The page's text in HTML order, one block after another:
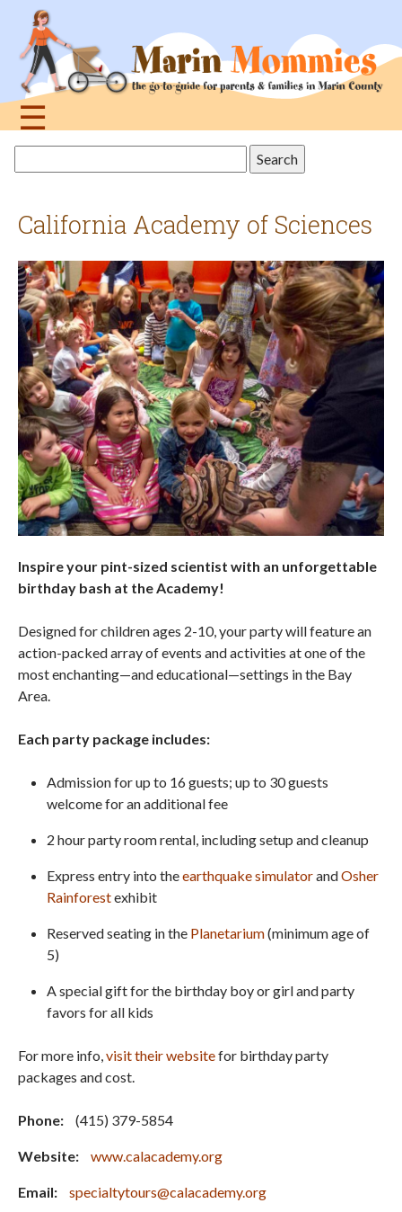
navigation
☰
this
California Academy of Sciences
Inspire your pint-sized scientist with an unforgettable
birthday bash at the Academy!
Designed for children ages 2-10, your party will feature an
action-packed array of events and activities at one of the
most enchanting—and educational—settings in the Bay
Area.
Each party package includes:
Admission for up to 16 guests; up to 30 guests
welcome for an additional fee
2 hour party room rental, including setup and cleanup
Express entry into theearthquake simulatorandOsher
Rainforestexhibit
Reserved seating in the Planetarium(minimum age of
5)
A special gift for the birthday boy or girl and party
favors for all kids
For more info,visit their websitefor birthday party
packages and cost.
Phone: (415) 379-5854
Website: www.calacademy.org
Email: specialtytours@calacademy.org